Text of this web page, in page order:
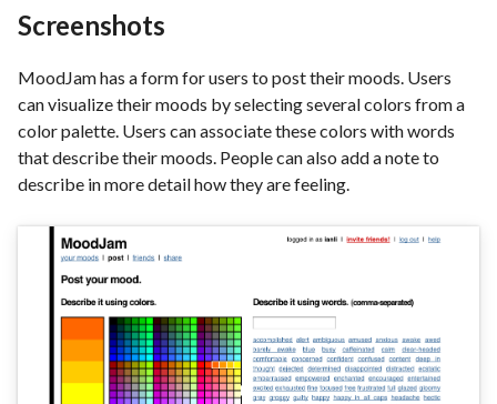
Screenshots
MoodJam has a form for users to post their moods. Users
can visualize their moods by selecting several colors from a
color palette. Users can associate these colors with words
that describe their moods. People can also add a note to
describe in more detail how they are feeling.